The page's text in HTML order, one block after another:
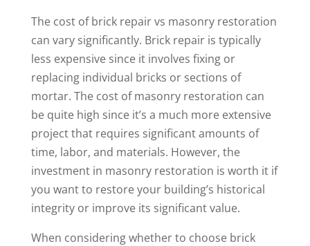
The cost of brick repair vs masonry restoration
can vary significantly. Brick repair is typically
less expensive since it involves fixing or
replacing individual bricks or sections of
mortar. The cost of masonry restoration can
be quite high since it’s a much more extensive
project that requires significant amounts of
time, labor, and materials. However, the
investment in masonry restoration is worth it if
you want to restore your building’s historical
integrity or improve its significant value.
When considering whether to choose brick